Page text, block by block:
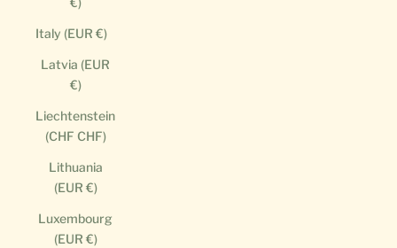
Italy (EUR €)
Latvia (EUR
€)
Liechtenstein
(CHF CHF)
Lithuania
(EUR €)
Luxembourg
(EUR €)